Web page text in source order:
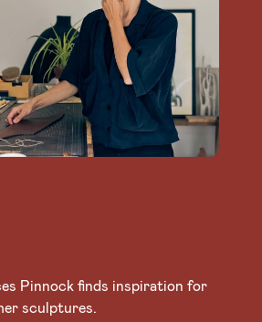
Pinnock finds inspiration for
sculptures.